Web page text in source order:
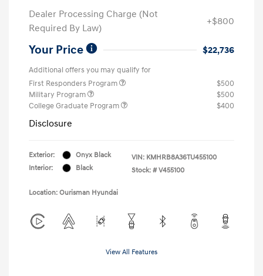
Dealer Processing Charge (Not
Required By Law)
+$800
Your Price $22,736
Additional offers you may qualify for
First Responders Program
$500
Military Program
$500
College Graduate Program
$400
Disclosure
Exterior:
Onyx Black
Interior:
Black
VIN: KMHRB8A36TU455100
Stock: # V455100
Location: Ourisman Hyundai
View All Features